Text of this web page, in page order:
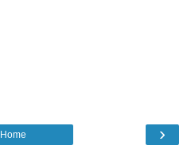
›
Home